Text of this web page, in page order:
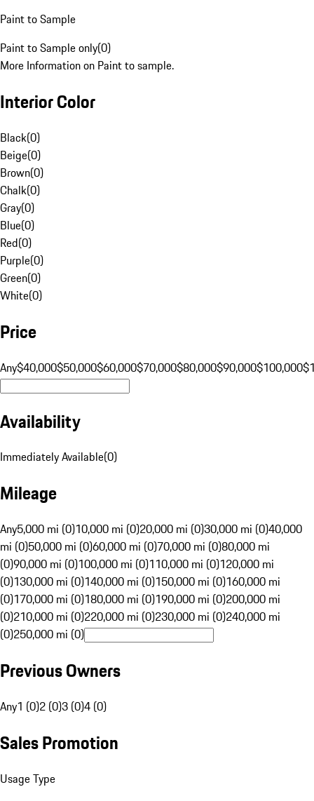
Paint to Sample
Paint to Sample only(0)
More Information on Paint to sample.
Interior Color
Black(0)
Beige(0)
Brown(0)
Chalk(0)
Gray(0)
Blue(0)
Red(0)
Purple(0)
Green(0)
White(0)
Price
Any$40,000$50,000$60,000$70,000$80,000$90,000$100,000
Availability
Immediately Available(0)
Mileage
Any5,000 mi (0)10,000 mi (0)20,000 mi (0)30,000 mi (0)40,000
mi (0)50,000 mi (0)60,000 mi (0)70,000 mi (0)80,000 mi
(0)90,000 mi (0)100,000 mi (0)110,000 mi (0)120,000 mi
(0)130,000 mi (0)140,000 mi (0)150,000 mi (0)160,000 mi
(0)170,000 mi (0)180,000 mi (0)190,000 mi (0)200,000 mi
(0)210,000 mi (0)220,000 mi (0)230,000 mi (0)240,000 mi
(0)250,000 mi (0)
Previous Owners
Any1 (0)2 (0)3 (0)4 (0)
Sales Promotion
Usage Type